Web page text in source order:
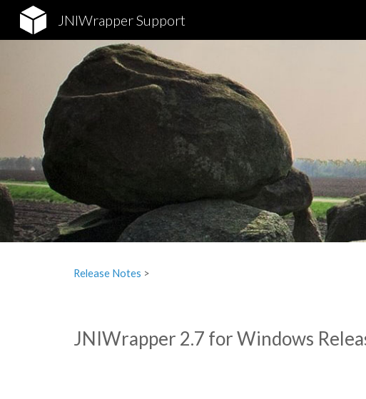
JNIWrapper Support
Release Notes ‎ > ‎
JNIWrapper 2.7 for Windows